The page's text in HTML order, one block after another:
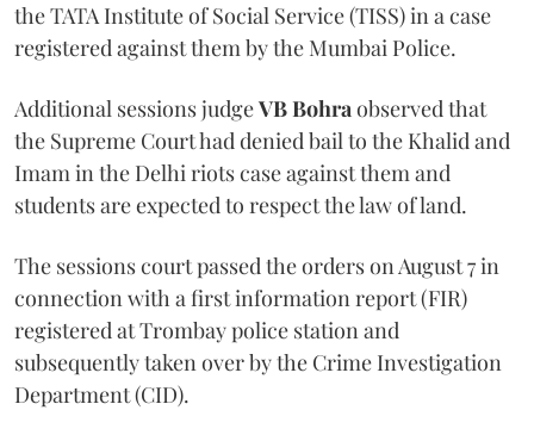
the TATA Institute of Social Service (TISS) in a case
registered against them by the Mumbai Police.
Additional sessions judgeVB Bohraobserved that
the Supreme Court had denied bail to the Khalid and
Imam in the Delhi riots case against them and
students are expected to respect the law of land.
The sessions court passed the orders on August 7 in
connection with a first information report (FIR)
registered at Trombay police station and
subsequently taken over by the Crime Investigation
Department (CID).